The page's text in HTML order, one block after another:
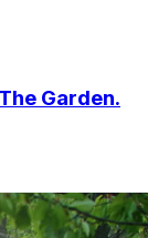
Garden.